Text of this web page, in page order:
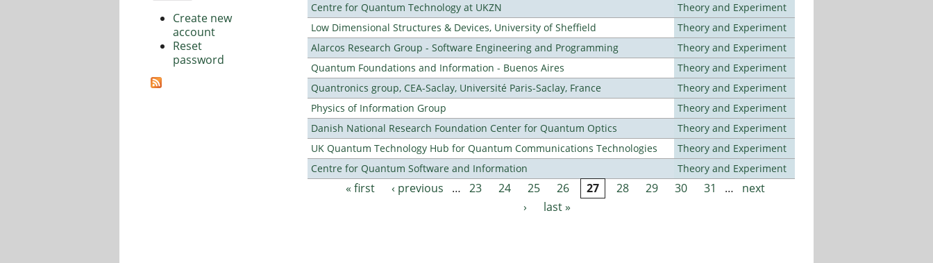
Centre for Quantum Technology at UKZN
Theory and Experiment
Low Dimensional Structures & Devices, University of Sheffield
Theory and Experiment
Alarcos Research Group - Software Engineering and Programming
Theory and Experiment
Quantum Foundations and Information - Buenos Aires
Theory and Experiment
Quantronics group, CEA-Saclay, Université Paris-Saclay, France
Theory and Experiment
Physics of Information Group
Theory and Experiment
Danish National Research Foundation Center for Quantum Optics
Theory and Experiment
UK Quantum Technology Hub for Quantum Communications Technologies
Theory and Experiment
Centre for Quantum Software and Information
Theory and Experiment
Pages
« first ‹ previous … 23 24 25 26 27 28 29 30 31 …
next
›
last »
Create new
account
Reset
password